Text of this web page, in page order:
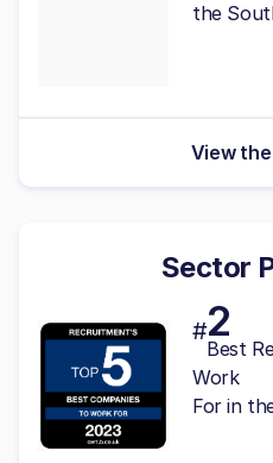
the
View
Sector
#2
Best
Work
For in